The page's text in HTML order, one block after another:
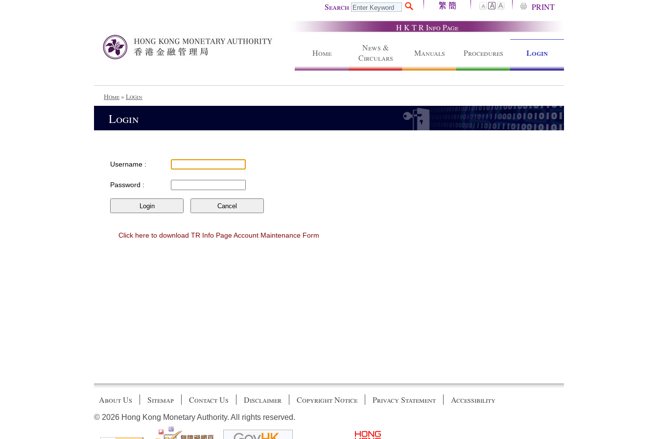
Search 繁 簡 A A A
PRINT
H K T R Info Page
Home
News &
Circulars
Manuals Procedures Login
Home» Login
Login
Username :
Password :
Click here to download TR Info Page Account Maintenance Form
About Us Sitemap Contact Us Disclaimer Copyright Notice Privacy Statement Accessibility
© 2026 Hong Kong Monetary Authority. All rights reserved.